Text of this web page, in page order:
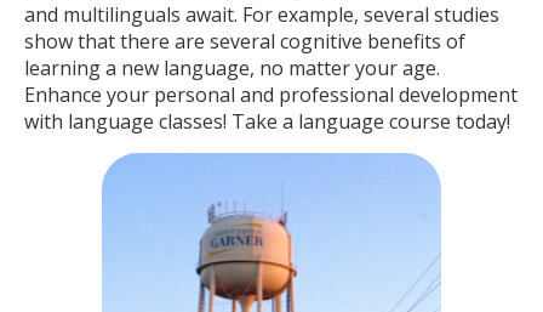
and multilinguals await. For example, several studies
show that there are several cognitive benefits of
learning a new language, no matter your age.
Enhance your personal and professional development
with language classes! Take a language course today!